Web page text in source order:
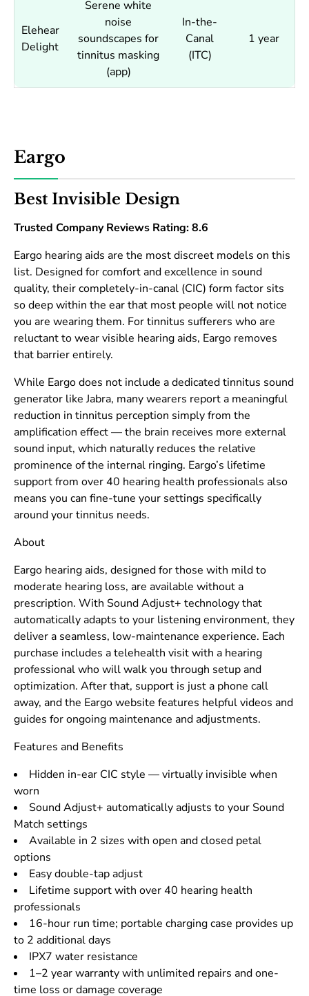
Elehear
Delight
Serene white
noise
soundscapes for
tinnitus masking
(app)
In-the-
Canal
(ITC)
1 year
Eargo
Best Invisible Design
Trusted Company Reviews Rating: 8.6
Eargo hearing aids are the most discreet models on this
list. Designed for comfort and excellence in sound
quality, their completely-in-canal (CIC) form factor sits
so deep within the ear that most people will not notice
you are wearing them. For tinnitus sufferers who are
reluctant to wear visible hearing aids, Eargo removes
that barrier entirely.
While Eargo does not include a dedicated tinnitus sound
generator like Jabra, many wearers report a meaningful
reduction in tinnitus perception simply from the
amplification effect — the brain receives more external
sound input, which naturally reduces the relative
prominence of the internal ringing. Eargo’s lifetime
support from over 40 hearing health professionals also
means you can fine-tune your settings specifically
around your tinnitus needs.
About
Eargo hearing aids, designed for those with mild to
moderate hearing loss, are available without a
prescription. With Sound Adjust+ technology that
automatically adapts to your listening environment, they
deliver a seamless, low-maintenance experience. Each
purchase includes a telehealth visit with a hearing
professional who will walk you through setup and
optimization. After that, support is just a phone call
away, and the Eargo website features helpful videos and
guides for ongoing maintenance and adjustments.
Features and Benefits
Hidden in-ear CIC style — virtually invisible when
worn
Sound Adjust+ automatically adjusts to your Sound
Match settings
Available in 2 sizes with open and closed petal
options
Easy double-tap adjust
Lifetime support with over 40 hearing health
professionals
16-hour run time; portable charging case provides up
to 2 additional days
IPX7 water resistance
1–2 year warranty with unlimited repairs and one-
time loss or damage coverage